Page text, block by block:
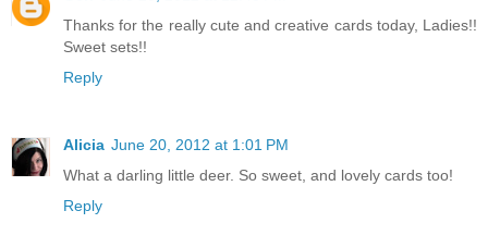
Thanks for the really cute and creative cards today, Ladies!!
Sweet sets!!
Reply
Alicia June 20, 2012 at 1:01 PM
What a darling little deer. So sweet, and lovely cards too!
Reply